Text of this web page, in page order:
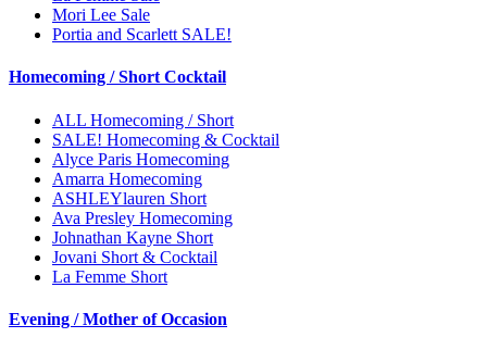
Mori Lee Sale
Portia and Scarlett SALE!
Homecoming / Short Cocktail
ALL Homecoming / Short
SALE! Homecoming & Cocktail
Alyce Paris Homecoming
Amarra Homecoming
ASHLEYlauren Short
Ava Presley Homecoming
Johnathan Kayne Short
Jovani Short & Cocktail
La Femme Short
Evening / Mother of Occasion